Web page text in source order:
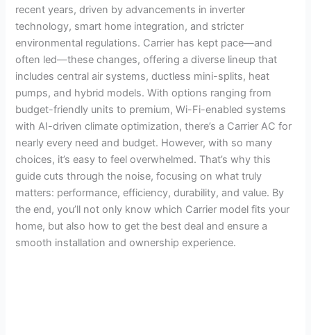
recent years, driven by advancements in inverter
technology, smart home integration, and stricter
environmental regulations. Carrier has kept pace—and
often led—these changes, offering a diverse lineup that
includes central air systems, ductless mini-splits, heat
pumps, and hybrid models. With options ranging from
budget-friendly units to premium, Wi-Fi-enabled systems
with AI-driven climate optimization, there’s a Carrier AC for
nearly every need and budget. However, with so many
choices, it’s easy to feel overwhelmed. That’s why this
guide cuts through the noise, focusing on what truly
matters: performance, efficiency, durability, and value. By
the end, you’ll not only know which Carrier model fits your
home, but also how to get the best deal and ensure a
smooth installation and ownership experience.